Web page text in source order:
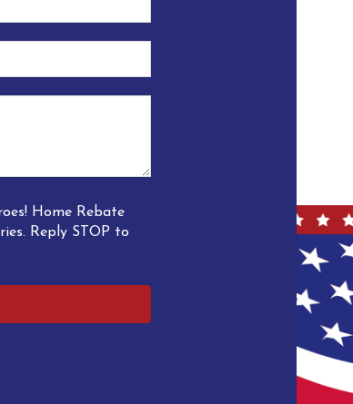
Home Rebate
Reply STOP to